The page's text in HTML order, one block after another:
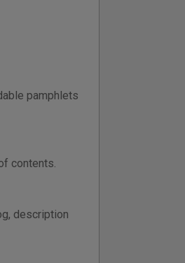
pamphlets
contents.
description